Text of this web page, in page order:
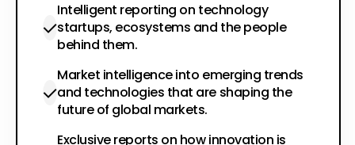
Intelligent reporting on technology
startups, ecosystems and the people
behind them.
Market intelligence into emerging trends
and technologies that are shaping the
future of global markets.
Exclusive reports on how innovation is